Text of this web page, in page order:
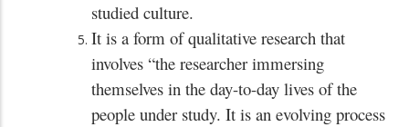
studied culture.
It is a form of qualitative research that
involves “the researcher immersing
themselves in the day-to-day lives of the
people under study. It is an evolving process